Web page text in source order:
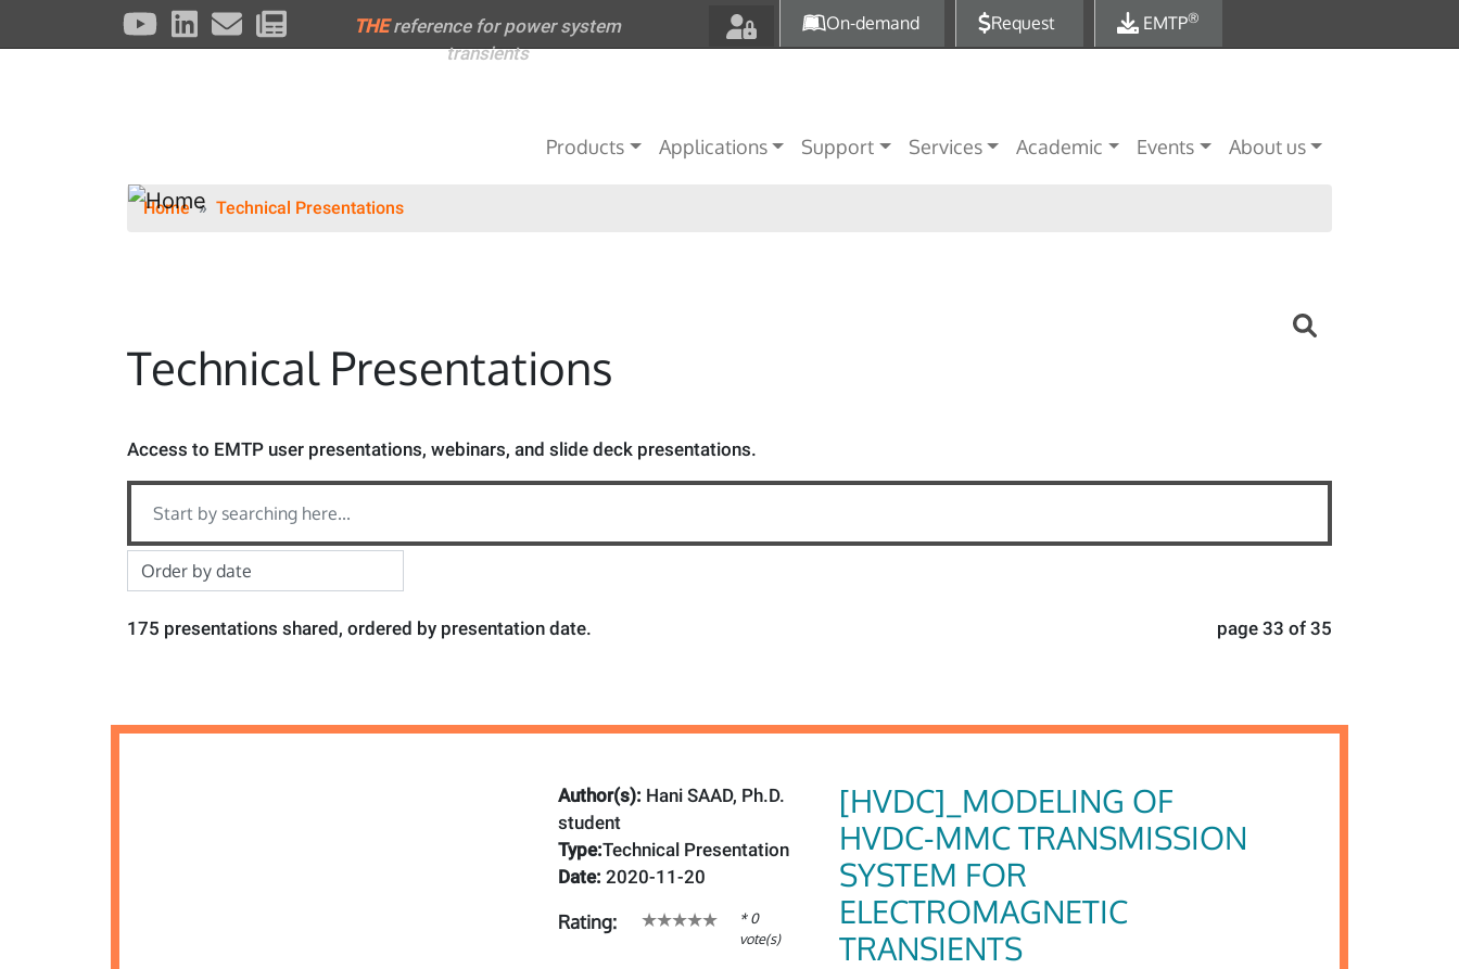
Skip to main content
THEreference for power system
transients
On-demand Request EMTP®
Main navigation
Products Applications Support Services Academic Events About us
Home Technical Presentations
Technical Presentations
Access to EMTP user presentations, webinars, and slide deck presentations.
page 33 of 35
175 presentations shared, ordered by presentation date.
Author(s): Hani SAAD, Ph.D.
student
Type:Technical Presentation
Date:2020-11-20
Rating:
* 0
vote(s)
[HVDC]_MODELING OF
HVDC-MMC TRANSMISSION
SYSTEM FOR
ELECTROMAGNETIC
TRANSIENTS